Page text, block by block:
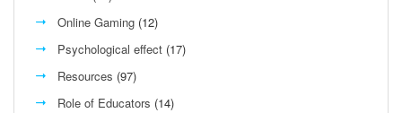
Online Gaming (12)
Psychological effect (17)
Resources (97)
Role of Educators (14)